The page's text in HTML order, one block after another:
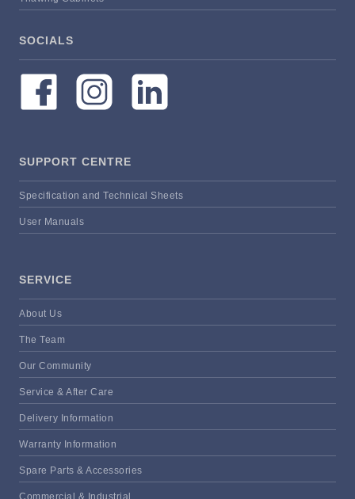
SOCIALS
SUPPORT CENTRE
Specification and Technical Sheets
User Manuals
SERVICE
About Us
The Team
Our Community
Service & After Care
Delivery Information
Warranty Information
Spare Parts & Accessories